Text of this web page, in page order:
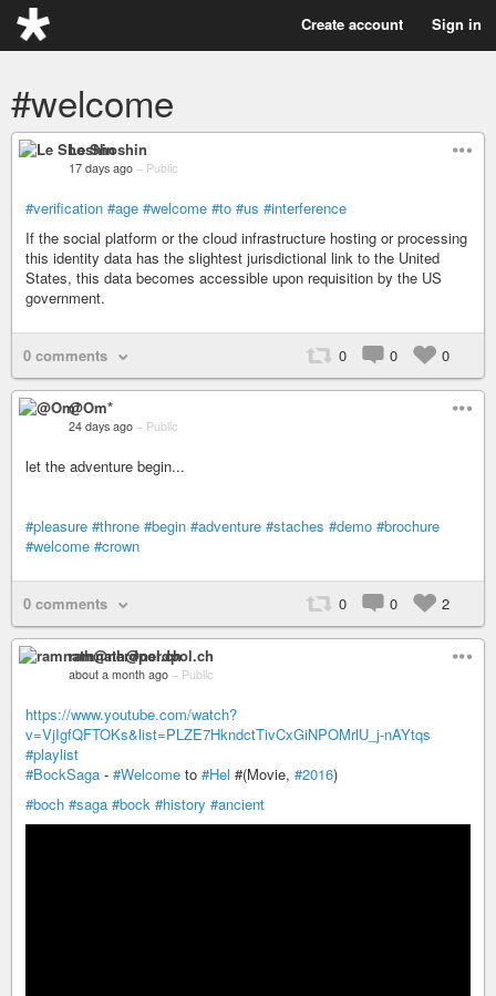
Create account Sign in
#welcome
Le Shoshin
17 days ago – Public
#verification #age #welcome #to #us #interference
If the social platform or the cloud infrastructure hosting or processing
this identity data has the slightest jurisdictional link to the United
States, this data becomes accessible upon requisition by the US
government.
0 comments 0 0 0
@Om*
24 days ago – Public
let the adventure begin...
#pleasure #throne #begin #adventure #staches #demo #brochure
#welcome #crown
0 comments 0 0 2
ramnath@nerdpol.ch
about a month ago – Public
https://www.youtube.com/watch?
v=VjIgfQFTOKs&list=PLZE7HkndctTivCxGiNPOMrlU_j-nAYtqs
#playlist
#BockSaga - #Welcome to #Hel #(Movie, #2016)
#boch #saga #bock #history #ancient